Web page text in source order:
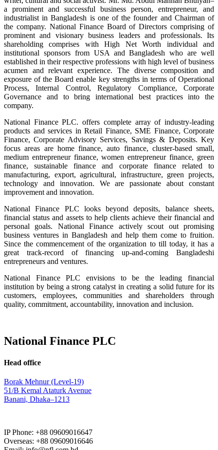
a prominent and successful business person, entrepreneur, and
industrialist in Bangladesh is one of the founder and Chairman of
the company. National Finance Board of Directors comprising of
prominent and visionary business leaders and professionals. Its
shareholding comprises with High Net Worth individual and
institutional sponsors from USA and Bangladesh who are well
established in their respective professions with high level of business
acumen and relevant experience. The diverse composition and
exposure of the Board enable key strengths in terms of Operational
Process, Internal Control, Regulatory Compliance, Corporate
Governance and to bring international best practices into the
company.
National Finance PLC. offers complete array of industry-leading
products and services in Retail Finance, SME Finance, Corporate
Finance, Corporate Advisory Services, Savings & Deposits. Key
focus areas are home finance, auto finance, cluster-based small,
medium entrepreneur finance, women entrepreneur finance, green
finance, sustainable finance and corporate finance related to
manufacturing, export, agricultural, infrastructure, green projects,
technology and innovation. We are passionate about constant
improvement and innovation.
National Finance PLC looks beyond deposits, balance sheets,
financial status and assets to help clients achieve their financial and
personal goals. National Finance actively scout out promising
business ventures in Bangladesh and help them come to fruition.
Since the commencement of the organization to till today, it has a
great track-record of financing up-and-coming Bangladeshi
entrepreneurs and ventures.
National Finance PLC envisions to be the leading financial
institution by being a strong catalyst in creating a solid future for its
customers, employees, communities and shareholders through
quality, commitment, accountability, innovation and inclusion.
National Finance PLC
Head office
Borak Mehnur (Level-19)
51/B Kemal Ataturk Avenue
Banani, Dhaka–1213
IP Phone: +88 09609016647
Overseas: +88 09609016646